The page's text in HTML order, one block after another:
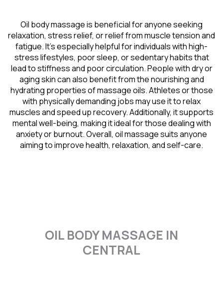
Oil body massage is beneficial for anyone seeking
relaxation, stress relief, or relief from muscle tension and
fatigue. It’s especially helpful for individuals with high-
stress lifestyles, poor sleep, or sedentary habits that
lead to stiffness and poor circulation. People with dry or
aging skin can also benefit from the nourishing and
hydrating properties of massage oils. Athletes or those
with physically demanding jobs may use it to relax
muscles and speed up recovery. Additionally, it supports
mental well-being, making it ideal for those dealing with
anxiety or burnout. Overall, oil massage suits anyone
aiming to improve health, relaxation, and self-care.
OIL BODY MASSAGE IN
CENTRAL